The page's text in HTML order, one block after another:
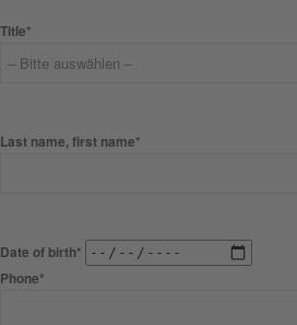
Title*
Last name, first name*
Date of birth*
Phone*